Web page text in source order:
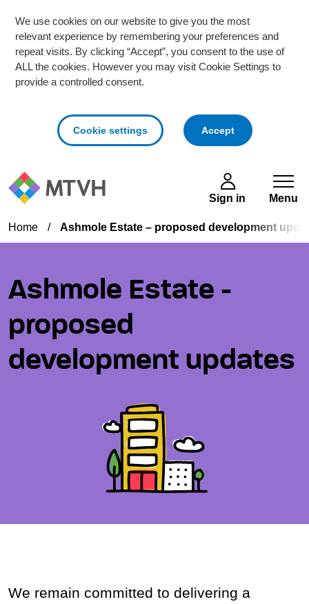
We use cookies on our website to give you the most
relevant experience by remembering your preferences and
repeat visits. By clicking “Accept”, you consent to the use of
ALL the cookies. However you may visit Cookie Settings to
provide a controlled consent.
Cookie settings Acceptcookies
Skip to main content
Sign in Menu
Home / Ashmole Estate – proposed development
Ashmole Estate -
proposed
development updates
We remain committed to delivering a